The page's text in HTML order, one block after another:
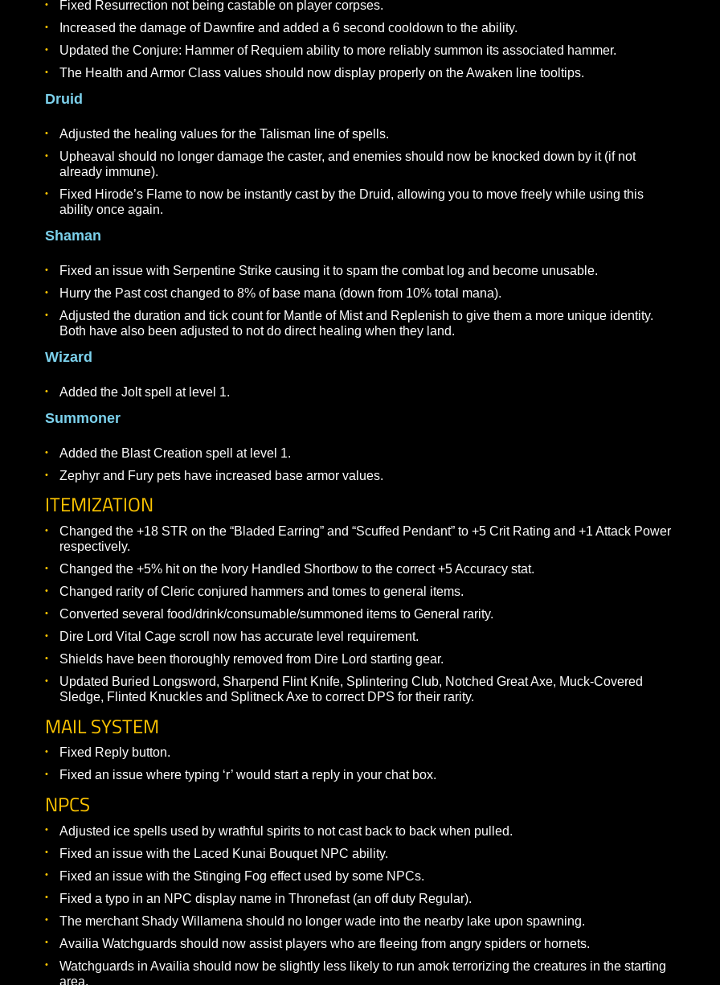
Dire Lord
Fixed an issue with Corrupt Blood causing the DoT effect to end too quickly.
Adjusted the damage and healing values for Life Tap abilities.
Adjusted the damage values for Corrupt Blood.
Dire Lords are no longer given the Shields skill or Bucklers proficiency at character creation.
Cleric
Fixed Resurrection not being castable on player corpses.
Increased the damage of Dawnfire and added a 6 second cooldown to the ability.
Updated the Conjure: Hammer of Requiem ability to more reliably summon its associated hammer.
The Health and Armor Class values should now display properly on the Awaken line tooltips.
Druid
Adjusted the healing values for the Talisman line of spells.
Upheaval should no longer damage the caster, and enemies should now be knocked down by it (if not
already immune).
Fixed Hirode’s Flame to now be instantly cast by the Druid, allowing you to move freely while using this
Shaman
Fixed an issue with Serpentine Strike causing it to spam the combat log and become unusable.
Hurry the Past cost changed to 8% of base mana (down from 10% total mana).
Adjusted the duration and tick count for Mantle of Mist and Replenish to give them a more unique
Both have also been adjusted to not do direct healing when they land.
Wizard
Added the Jolt spell at level 1.
Summoner
Zephyr and Fury pets have increased base armor values.
ITEMIZATION
Changed the +18 STR on the “Bladed Earring” and “Scuffed Pendant” to +5 Crit Rating and +1 Attack
respectively.
Changed the +5% hit on the Ivory Handled Shortbow to the correct +5 Accuracy stat.
Changed rarity of Cleric conjured hammers and tomes to general items.
Converted several food/drink/consumable/summoned items to General rarity.
Dire Lord Vital Cage scroll now has accurate level requirement.
Shields have been thoroughly removed from Dire Lord starting gear.
Updated Buried Longsword, Sharpend Flint Knife, Splintering Club, Notched Great Axe, Muck-Covered